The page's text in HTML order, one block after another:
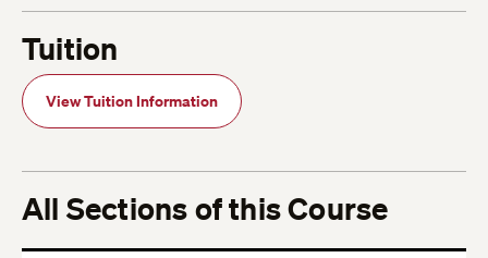
Tuition
View Tuition Information
All Sections of this Course